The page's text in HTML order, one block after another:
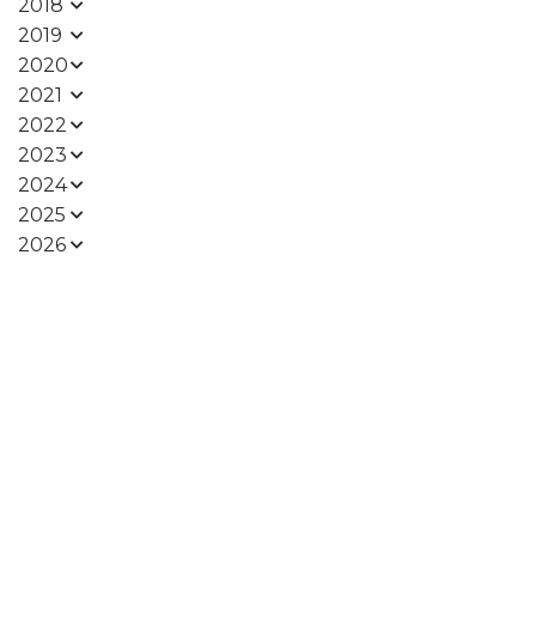
2018
2019
2020
2021
2022
2023
2024
2025
2026